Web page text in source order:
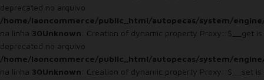
deprecated no arquivo
/home/laoncommerce/public_html/autopecas/system/
na linha 30Unknown: Creation of dynamic property Proxy::$__get is
deprecated no arquivo
/home/laoncommerce/public_html/autopecas/system/
na linha 30Unknown: Creation of dynamic property Proxy::$__set is